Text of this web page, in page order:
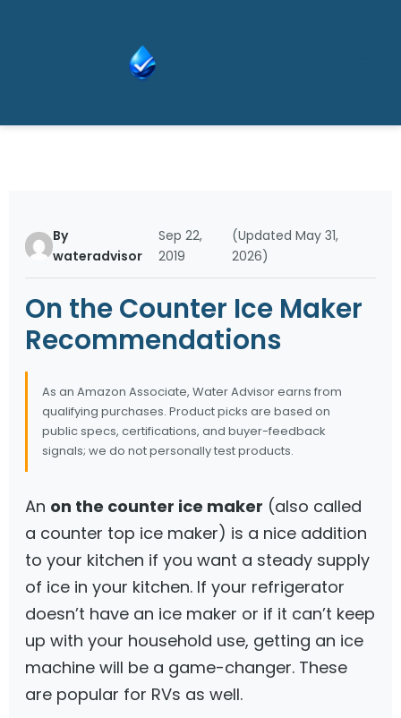
By
wateradvisor
Sep 22,
2019
(Updated May 31,
2026)
On the Counter Ice Maker
Recommendations
As an Amazon Associate, Water Advisor earns from
qualifying purchases. Product picks are based on
public specs, certifications, and buyer-feedback
signals; we do not personally test products.
An on the counter ice maker (also called
a counter top ice maker) is a nice addition
to your kitchen if you want a steady supply
of ice in your kitchen. If your refrigerator
doesn’t have an ice maker or if it can’t keep
up with your household use, getting an ice
machine will be a game-changer. These
are popular for RVs as well.